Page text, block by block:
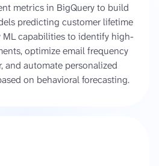
metrics in BigQuery to build
predicting customer lifetime
ML capabilities to identify high-
optimize email frequency
and automate personalized
on behavioral forecasting.